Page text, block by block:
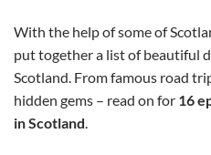
With the help of some of
put together a list of beautiful
Scotland. From famous road
hidden gems – read on for 16
in Scotland.